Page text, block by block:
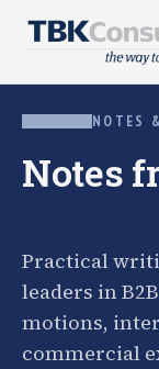
NOTES
Notes
Practical
leaders in
motions,
commercial